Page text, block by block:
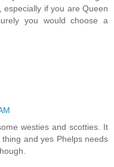
especially if you are Queen
you would choose a
westies and scotties. It
and yes Phelps needs